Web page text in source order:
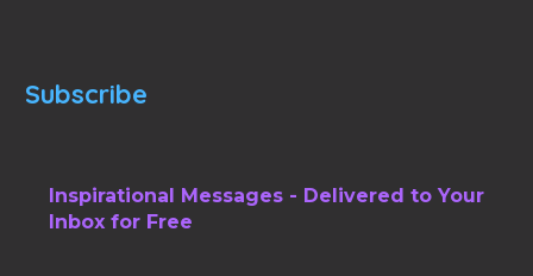
Subscribe
Inspirational Messages - Delivered to Your
Inbox for Free